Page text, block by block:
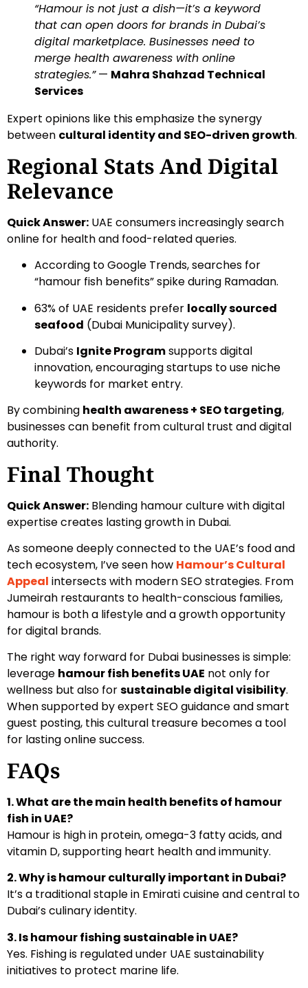
“Hamour is not just a dish—it’s a keyword
that can open doors for brands in Dubai’s
digital marketplace. Businesses need to
merge health awareness with online
strategies.”— Mahra Shahzad Technical
Services
Expert opinions like this emphasize the synergy
between cultural identity and SEO-driven growth.
Regional Stats And Digital
Relevance
Quick Answer: UAE consumers increasingly search
online for health and food-related queries.
According to Google Trends, searches for
“hamour fish benefits” spike during Ramadan.
63% of UAE residents prefer locally sourced
seafood (Dubai Municipality survey).
Dubai’s Ignite Programsupports digital
innovation, encouraging startups to use niche
keywords for market entry.
By combining health awareness + SEO targeting,
businesses can benefit from cultural trust and digital
authority.
Final Thought
Quick Answer: Blending hamour culture with digital
expertise creates lasting growth in Dubai.
As someone deeply connected to the UAE’s food and
tech ecosystem, I’ve seen how Hamour’s Cultural
Appeal intersects with modern SEO strategies. From
Jumeirah restaurants to health-conscious families,
hamour is both a lifestyle and a growth opportunity
for digital brands.
The right way forward for Dubai businesses is simple:
leverage hamour fish benefits UAE not only for
wellness but also forsustainable digital visibility.
When supported by expert SEO guidance and smart
guest posting, this cultural treasure becomes a tool
for lasting online success.
FAQs
1. What are the main health benefits of hamour
fish in UAE?
Hamour is high in protein, omega-3 fatty acids, and
vitamin D, supporting heart health and immunity.
2. Why is hamour culturally important in Dubai?
It’s a traditional staple in Emirati cuisine and central to
Dubai’s culinary identity.
3. Is hamour fishing sustainable in UAE?
Yes. Fishing is regulated under UAE sustainability
initiatives to protect marine life.